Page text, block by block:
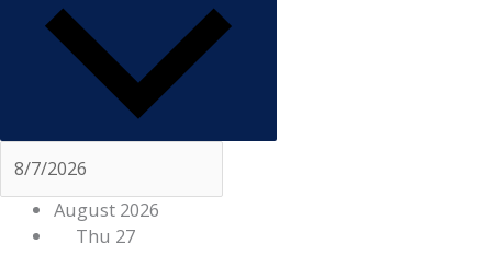
August 2026
Thu 27